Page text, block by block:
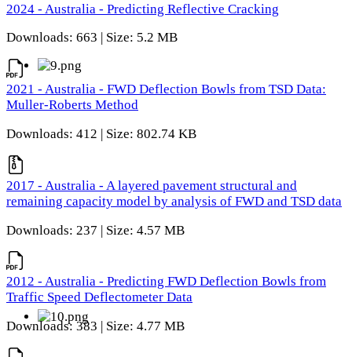
2024 - Australia - Predicting Reflective Cracking
Downloads: 663 | Size: 5.2 MB
2021 - Australia - FWD Deflection Bowls from TSD Data:
Muller-Roberts Method
Downloads: 412 | Size: 802.74 KB
2017 - Australia - A layered pavement structural and
remaining capacity model by analysis of FWD and TSD data
Downloads: 237 | Size: 4.57 MB
2012 - Australia - Predicting FWD Deflection Bowls from
Traffic Speed Deflectometer Data
Downloads: 383 | Size: 4.77 MB